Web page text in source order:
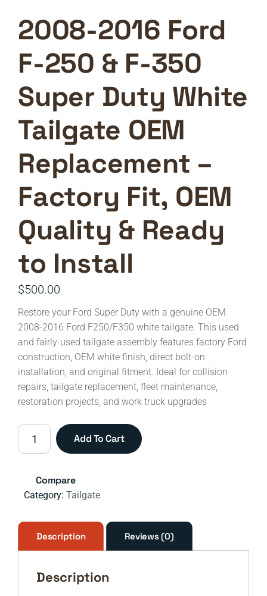
2008-2016 Ford
F-250 & F-350
Super Duty White
Tailgate OEM
Replacement –
Factory Fit, OEM
Quality & Ready
to Install
$500.00
Restore your Ford Super Duty with a genuine OEM
2008-2016 Ford F250/F350 white tailgate. This used
and fairly-used tailgate assembly features factory Ford
construction, OEM white finish, direct bolt-on
installation, and original fitment. Ideal for collision
repairs, tailgate replacement, fleet maintenance,
restoration projects, and work truck upgrades
2008-
2016
250
F-
Super
White
Add To Cart
Compare
Category: Tailgate
Description Reviews (0)
Description